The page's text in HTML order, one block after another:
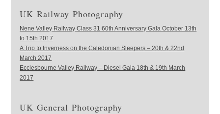
UK Railway Photography
Nene Valley Railway Class 31 60th Anniversary Gala October 13th
to 15th 2017
A Trip to Inverness on the Caledonian Sleepers – 20th & 22nd
March 2017
Ecclesbourne Valley Railway – Diesel Gala 18th & 19th March
2017
UK General Photography